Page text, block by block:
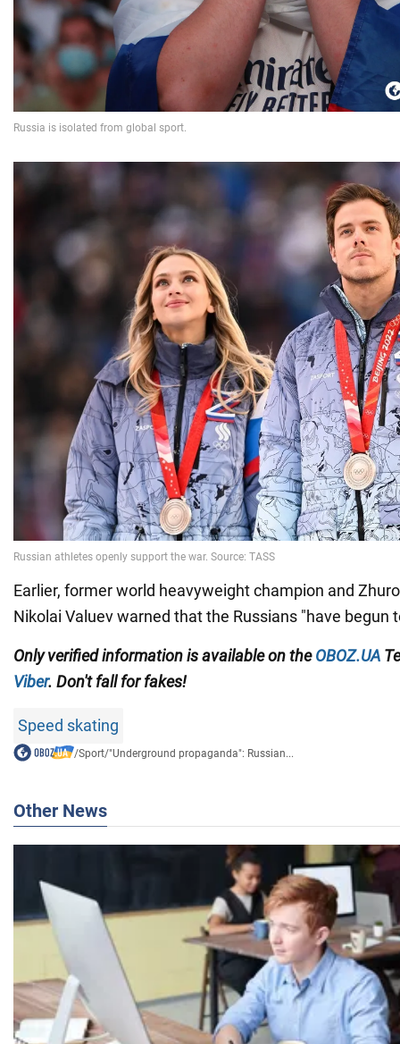
Earlier, former world heavyweight champion and
Nikolai Valuev warned that the Russians "have begun
Only verified information is available on theOBOZ.UA
Viber. Don't fall for fakes!
Speed skating
/Sport/"Underground propaganda": Russian...
Other News